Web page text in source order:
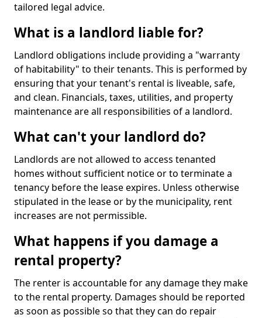
tailored legal advice.
What is a landlord liable for?
Landlord obligations include providing a "warranty
of habitability" to their tenants. This is performed by
ensuring that your tenant's rental is liveable, safe,
and clean. Financials, taxes, utilities, and property
maintenance are all responsibilities of a landlord.
What can't your landlord do?
Landlords are not allowed to access tenanted
homes without sufficient notice or to terminate a
tenancy before the lease expires. Unless otherwise
stipulated in the lease or by the municipality, rent
increases are not permissible.
What happens if you damage a
rental property?
The renter is accountable for any damage they make
to the rental property. Damages should be reported
as soon as possible so that they can do repair